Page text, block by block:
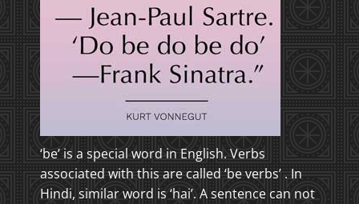
‘be’ is a special word in English. Verbs
associated with this are called ‘be verbs’ . In
Hindi, similar word is ‘hai’. A sentence can not